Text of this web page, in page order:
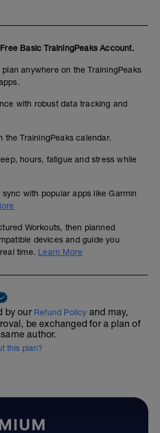
Free Basic TrainingPeaks Account.
anywhere on the TrainingPeaks
with robust data tracking and
the TrainingPeaks calendar.
hours, fatigue and stress while
with popular apps like Garmin
Workouts, then planned
devices and guide you
time. Learn More
by our Refund Policy and may,
be exchanged for a plan of
author.
this plan?